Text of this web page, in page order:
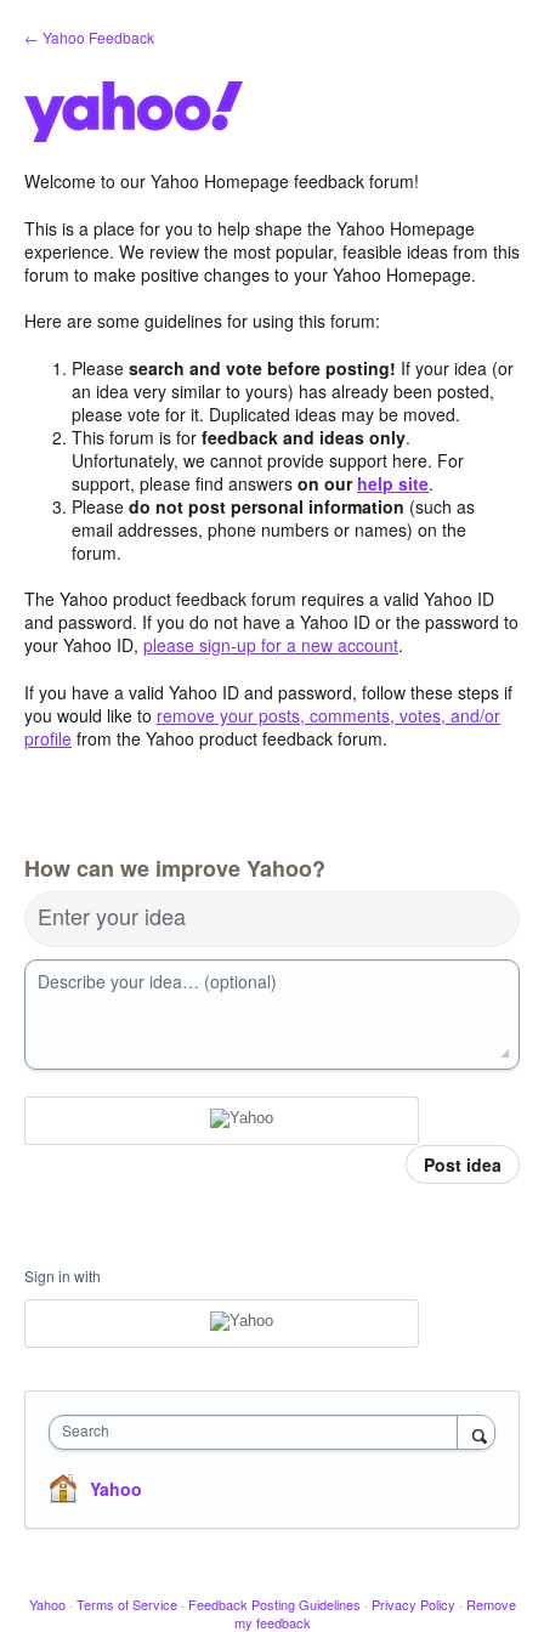
Skip
to
← Yahoo Feedback
Welcome to our Yahoo Homepage feedback forum!
This is a place for you to help shape the Yahoo Homepage
experience. We review the most popular, feasible ideas from this
forum to make positive changes to your Yahoo Homepage.
Here are some guidelines for using this forum:
Pleasesearch and vote before posting! If your idea (or
an idea very similar to yours) has already been posted,
please vote for it. Duplicated ideas may be moved.
This forum is forfeedback and ideas only.
Unfortunately, we cannot provide support here. For
support, please find answerson our help site.
Pleasedo not post personal information (such as
email addresses, phone numbers or names) on the
forum.
The Yahoo product feedback forum requires a valid Yahoo ID
and password. If you do not have a Yahoo ID or the password to
your Yahoo ID, please sign-up for a new account.
If you have a valid Yahoo ID and password, follow these steps if
you would like to remove your posts, comments, votes, and/or
profile from the Yahoo product feedback forum.
How can we improve Yahoo?
Enter your idea
Describe your idea… (optional)
Post idea
Sign in with
Search
Yahoo
Yahoo · Terms of Service · Feedback Posting Guidelines · Privacy Policy · Remove
my feedback